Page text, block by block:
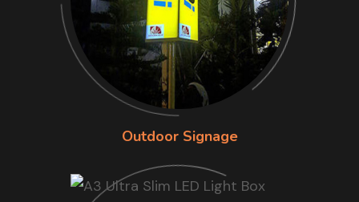
Outdoor Signage